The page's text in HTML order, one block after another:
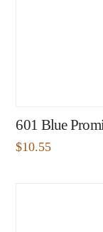
601 Blue
$10.55